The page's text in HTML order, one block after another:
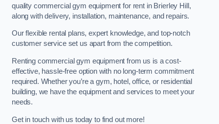
quality commercial gym equipment for rent in Brierley Hill,
along with delivery, installation, maintenance, and repairs.
Our flexible rental plans, expert knowledge, and top-notch
customer service set us apart from the competition.
Renting commercial gym equipment from us is a cost-
effective, hassle-free option with no long-term commitment
required. Whether you’re a gym, hotel, office, or residential
building, we have the equipment and services to meet your
needs.
Get in touch with us today to find out more!